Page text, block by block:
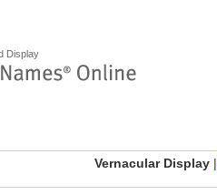
Display
Vernacular Display |